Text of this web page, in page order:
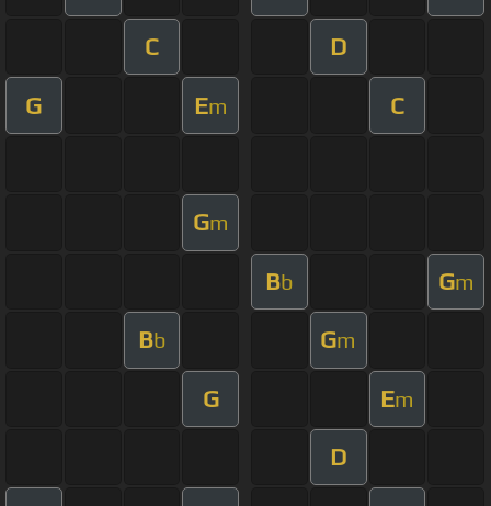
C D
G Em C
Gm
Bb Gm
Bb Gm
G Em
D